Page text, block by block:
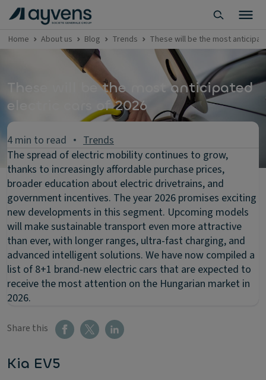
Home About us Blog Trends These will be the most
These will be the most anticipated
electric cars of 2026
4 min to read
Trends
The spread of electric mobility continues to grow,
thanks to increasingly affordable purchase prices,
broader education about electric drivetrains, and
government incentives. The year 2026 promises exciting
new developments in this segment. Upcoming models
will make sustainable transport even more attractive
than ever, with longer ranges, ultra-fast charging, and
advanced intelligent solutions. We have now compiled a
list of 8+1 brand-new electric cars that are expected to
receive the most attention on the Hungarian market in
2026.
Share this
Kia EV5